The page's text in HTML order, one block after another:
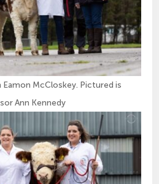
McCloskey. Pictured is
Ann Kennedy